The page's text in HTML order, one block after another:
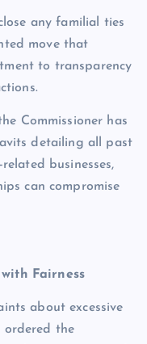
any familial ties
move that
to transparency
Commissioner has
detailing all past
businesses,
can compromise
Fairness
about excessive
ordered the